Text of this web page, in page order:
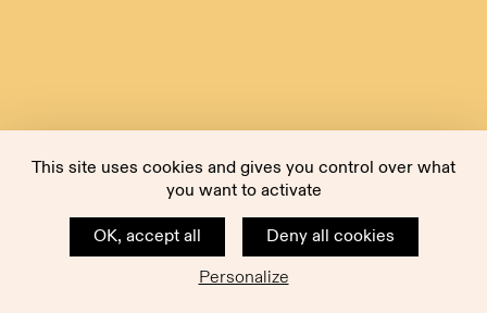
This site uses cookies and gives you control over what
you want to activate
OK, accept all
Deny all cookies
Personalize